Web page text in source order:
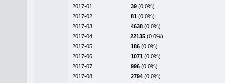
2017-01
39 (0.0%)
2017-02
81 (0.0%)
2017-03
4638 (0.0%)
2017-04
22135 (0.0%)
2017-05
186 (0.0%)
2017-06
1071 (0.0%)
2017-07
996 (0.0%)
2017-08
2794 (0.0%)